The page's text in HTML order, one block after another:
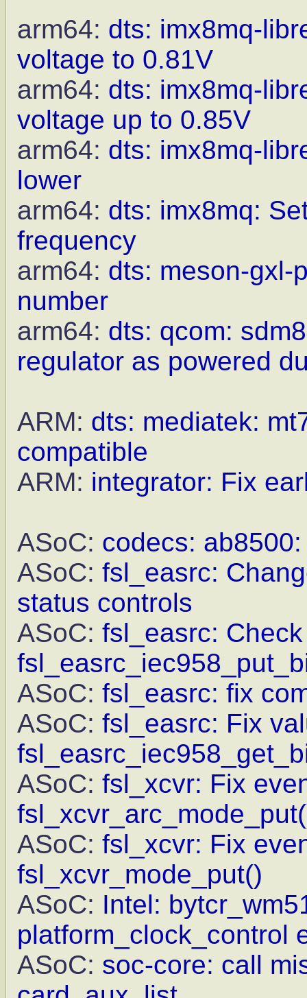
arm64: dts: imx8mq-
voltage to 0.81V
arm64: dts: imx8mq-
voltage up to 0.85V
arm64: dts: imx8mq-
lower
arm64: dts: imx8mq:
frequency
arm64: dts: meson-gxl-
number
arm64: dts: qcom:
regulator as powered
ARM: dts: mediatek:
compatible
ARM: integrator: Fix
ASoC: codecs:
ASoC: fsl_easrc:
status controls
ASoC: fsl_easrc:
ASoC: fsl_easrc: fix
ASoC: fsl_easrc: Fix
ASoC: fsl_xcvr: Fix
ASoC: fsl_xcvr: Fix
fsl_xcvr_mode_put()
ASoC: Intel:
platform_clock_control
ASoC: soc-core: call